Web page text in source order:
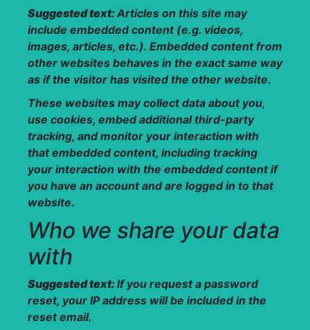
Suggested text:Articles on this site may
include embedded content (e.g. videos,
images, articles, etc.). Embedded content from
other websites behaves in the exact same way
as if the visitor has visited the other website.
These websites may collect data about you,
use cookies, embed additional third-party
tracking, and monitor your interaction with
that embedded content, including tracking
your interaction with the embedded content if
you have an account and are logged in to that
website.
Who we share your data
with
Suggested text:If you request a password
reset, your IP address will be included in the
reset email.